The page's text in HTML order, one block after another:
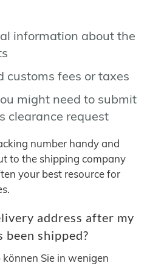
information about the
customs fees or taxes
might need to submit
clearance request
number handy and
to the shipping company
your best resource for
address after my
been shipped?
Sie in wenigen